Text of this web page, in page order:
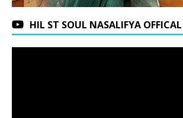
HIL ST SOUL NASALIFYA